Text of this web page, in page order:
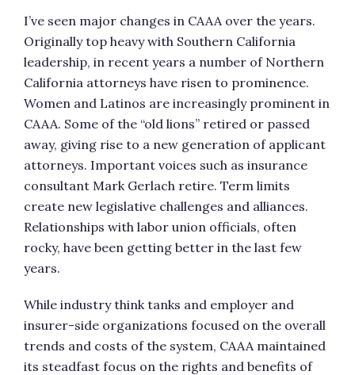
I’ve seen major changes in CAAA over the years.
Originally top heavy with Southern California
leadership, in recent years a number of Northern
California attorneys have risen to prominence.
Women and Latinos are increasingly prominent in
CAAA. Some of the “old lions” retired or passed
away, giving rise to a new generation of applicant
attorneys. Important voices such as insurance
consultant Mark Gerlach retire. Term limits
create new legislative challenges and alliances.
Relationships with labor union officials, often
rocky, have been getting better in the last few
years.
While industry think tanks and employer and
insurer-side organizations focused on the overall
trends and costs of the system, CAAA maintained
its steadfast focus on the rights and benefits of